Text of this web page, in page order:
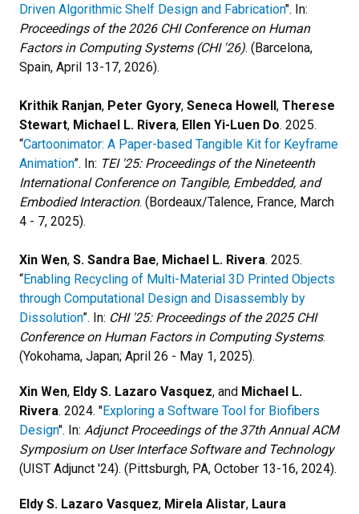
Driven Algorithmic Shelf Design and Fabrication". In:
Proceedings of the 2026 CHI Conference on Human
Factors in Computing Systems (CHI '26). (Barcelona,
Spain, April 13-17, 2026).
Krithik Ranjan, Peter Gyory, Seneca Howell, Therese
Stewart, Michael L. Rivera, Ellen Yi-Luen Do. 2025.
“Cartoonimator: A Paper-based Tangible Kit for Keyframe
Animation”. In: TEI '25: Proceedings of the Nineteenth
International Conference on Tangible, Embedded, and
Embodied Interaction. (Bordeaux/Talence, France, March
4 - 7, 2025).
Xin Wen, S. Sandra Bae, Michael L. Rivera. 2025.
“Enabling Recycling of Multi-Material 3D Printed Objects
through Computational Design and Disassembly by
Dissolution”. In: CHI '25: Proceedings of the 2025 CHI
Conference on Human Factors in Computing Systems.
(Yokohama, Japan; April 26 - May 1, 2025).
Xin Wen, Eldy S. Lazaro Vasquez, and Michael L.
Rivera. 2024. "Exploring a Software Tool for Biofibers
Design". In: Adjunct Proceedings of the 37th Annual ACM
Symposium on User Interface Software and Technology
(UIST Adjunct '24). (Pittsburgh, PA, October 13-16, 2024).
Eldy S. Lazaro Vasquez, Mirela Alistar, Laura